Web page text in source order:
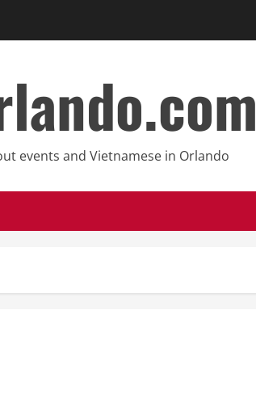
events and Vietnamese in Orlando